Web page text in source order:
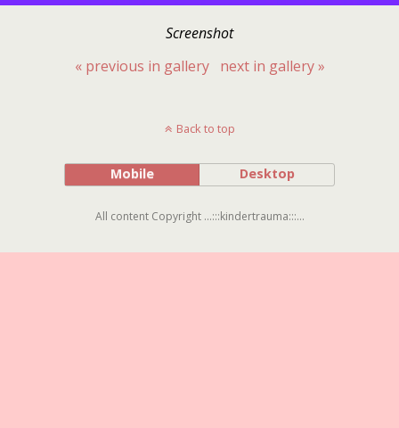
Screenshot
« previous in gallery
next in gallery »
Back to top
Mobile Desktop
All content Copyright ...:::kindertrauma:::...